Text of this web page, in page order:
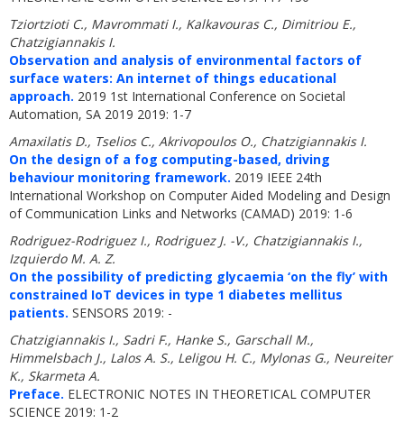
Tziortzioti C., Mavrommati I., Kalkavouras C., Dimitriou E.,
Chatzigiannakis I.
Observation and analysis of environmental factors of
surface waters: An internet of things educational
approach. 2019 1st International Conference on Societal
Automation, SA 2019 2019: 1-7
Amaxilatis D., Tselios C., Akrivopoulos O., Chatzigiannakis I.
On the design of a fog computing-based, driving
behaviour monitoring framework. 2019 IEEE 24th
International Workshop on Computer Aided Modeling and Design
of Communication Links and Networks (CAMAD) 2019: 1-6
Rodriguez-Rodriguez I., Rodriguez J. -V., Chatzigiannakis I.,
Izquierdo M. A. Z.
On the possibility of predicting glycaemia ‘on the fly’ with
constrained IoT devices in type 1 diabetes mellitus
patients. SENSORS 2019: -
Chatzigiannakis I., Sadri F., Hanke S., Garschall M.,
Himmelsbach J., Lalos A. S., Leligou H. C., Mylonas G., Neureiter
K., Skarmeta A.
Preface. ELECTRONIC NOTES IN THEORETICAL COMPUTER
SCIENCE 2019: 1-2